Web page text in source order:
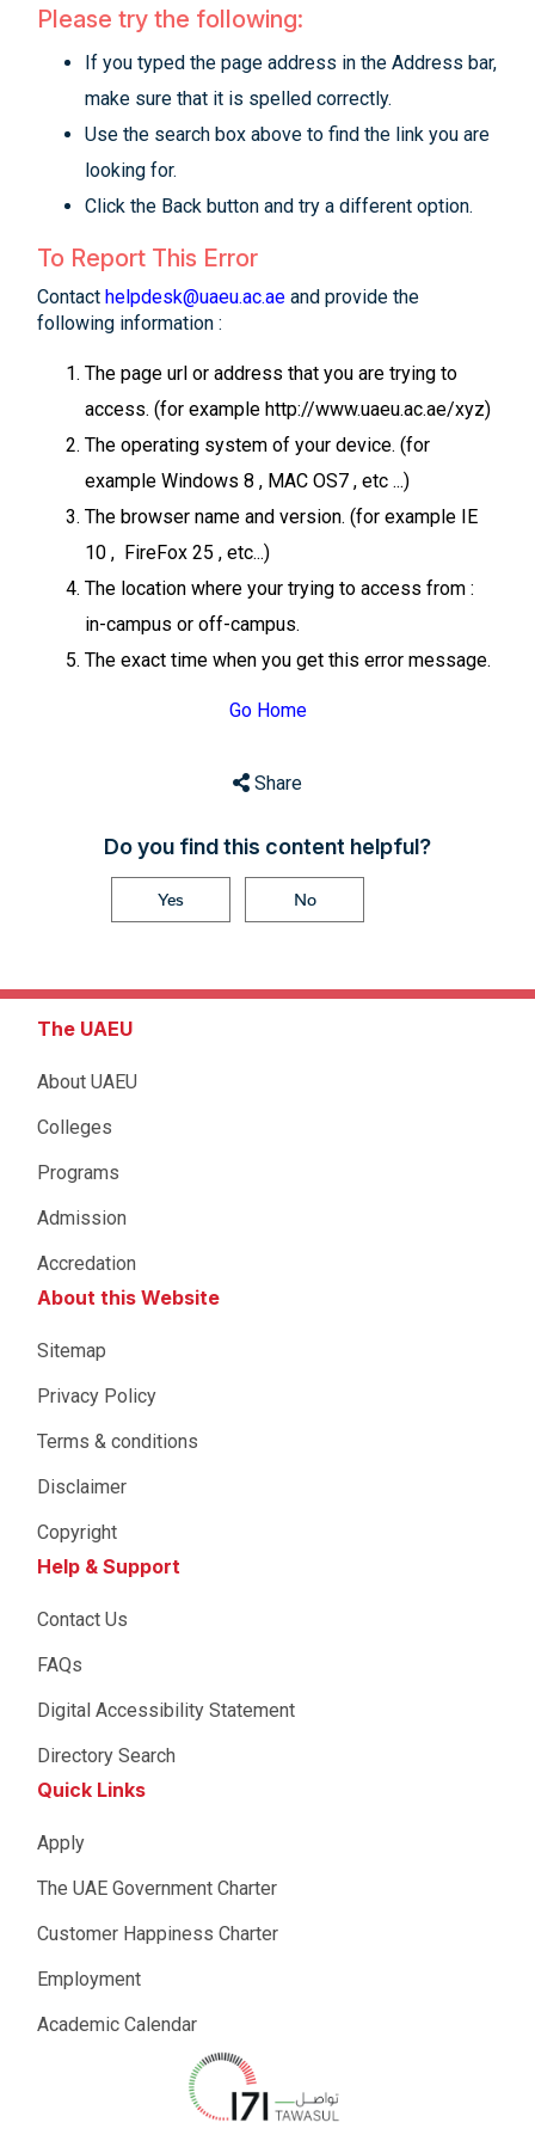
Please try the following:
If you typed the page address in the Address bar,
make sure that it is spelled correctly.
Use the search box above to find the link you are
looking for.
Click the Back button and try a different option.
To Report This Error
Contact helpdesk@uaeu.ac.ae and provide the
following information :
The page url or address that you are trying to
access. (for example http://www.uaeu.ac.ae/xyz)
The operating system of your device. (for
example Windows 8 , MAC OS7 , etc ...)
The browser name and version. (for example IE
10 , FireFox 25 , etc...)
The location where your trying to access from :
in-campus or off-campus.
The exact time when you get this error message.
Go Home
Share
Do you find this content helpful?
Yes No
The UAEU
About UAEU
Colleges
Programs
Admission
Accredation
About this Website
Sitemap
Privacy Policy
Terms & conditions
Disclaimer
Copyright
Help & Support
Contact Us
FAQs
Digital Accessibility Statement
Directory Search
Quick Links
Apply
The UAE Government Charter
Customer Happiness Charter
Employment
Academic Calendar